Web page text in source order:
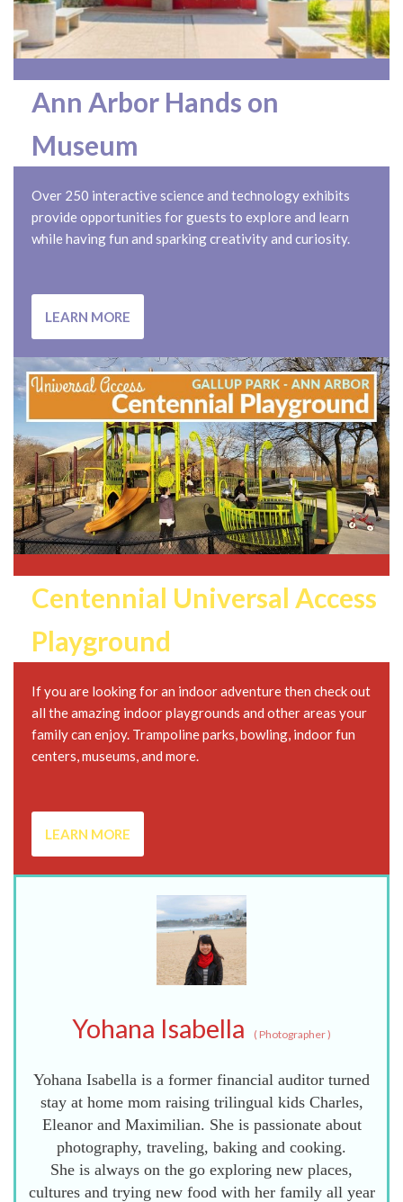
Ann Arbor Hands on
Museum
Over 250 interactive science and technology exhibits
provide opportunities for guests to explore and learn
while having fun and sparking creativity and curiosity.
LEARN MORE
Centennial Universal Access
Playground
If you are looking for an indoor adventure then check out
all the amazing indoor playgrounds and other areas your
family can enjoy. Trampoline parks, bowling, indoor fun
centers, museums, and more.
LEARN MORE
Yohana Isabella ( Photographer)
Yohana Isabella is a former financial auditor turned
stay at home mom raising trilingual kids Charles,
Eleanor and Maximilian. She is passionate about
photography, traveling, baking and cooking.
She is always on the go exploring new places,
cultures and trying new food with her family all year